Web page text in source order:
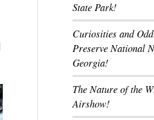
State Park!
Curiosities and
Preserve National
Georgia!
The Nature of the
Airshow!